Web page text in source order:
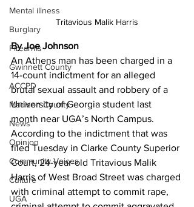
Mental illness
Burglary
Firearms
Gwinnett County
ACCPD
Madison County
News
Opinion
Community Voices
Culture
UGA
Tritavious Malik Harris
By Joe Johnson
An Athens man has been charged in a
14-count indictment for an alleged
brutal sexual assault and robbery of a
University of Georgia student last
month near UGA’s North Campus.
According to the indictment that was
filed Tuesday in Clarke County Superior
Court, 24-year-old Tritavious Malik
Harris of West Broad Street was charged
with criminal attempt to commit rape,